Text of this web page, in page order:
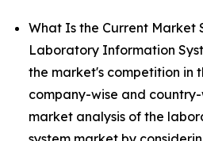
What Is the Current Market
Laboratory Information
the market's competition in
company-wise and
market analysis of the